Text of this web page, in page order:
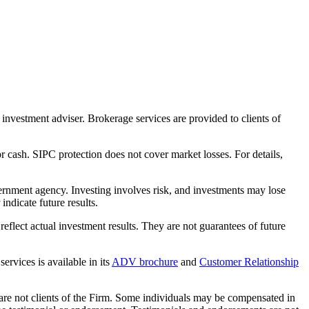
adviser. Brokerage services are provided to clients of
SIPC protection does not cover market losses. For details,
agency. Investing involves risk, and investments may lose
future results.
actual investment results. They are not guarantees of future
is available in its ADV brochure and Customer Relationship
not clients of the Firm. Some individuals may be compensated in